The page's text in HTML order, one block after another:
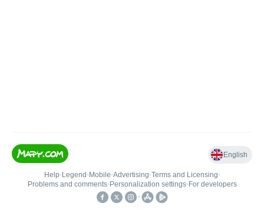
English
Help• Legend • Mobile•Advertising•Terms and Licensing•
Problems and comments• Personalization settings• For developers
•